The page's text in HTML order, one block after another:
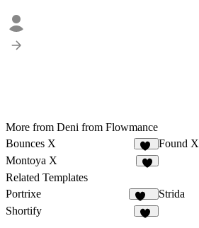
More from Deni from Flowmance
Bounces X
17
Found X
Montoya X
Related Templates
Portrixe
336
Strida
Shortify